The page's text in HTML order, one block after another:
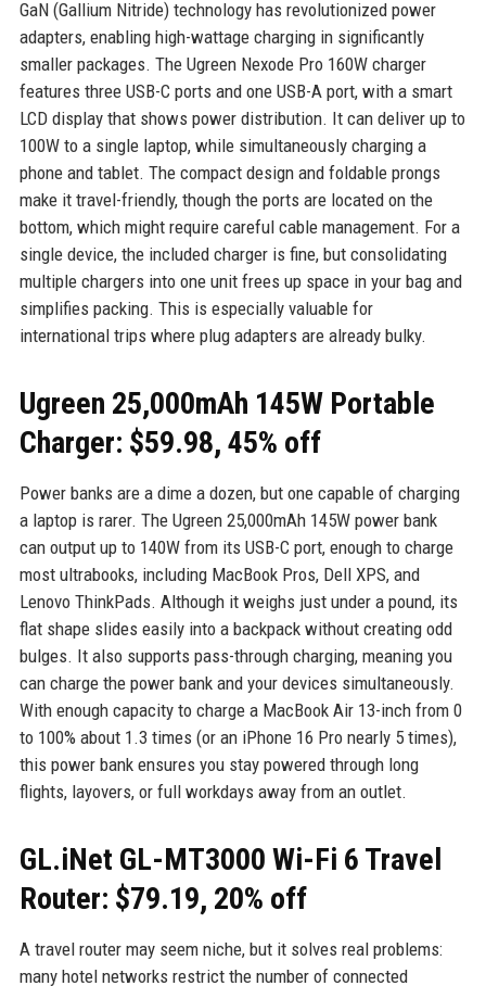
GaN (Gallium Nitride) technology has revolutionized power
adapters, enabling high-wattage charging in significantly
smaller packages. The Ugreen Nexode Pro 160W charger
features three USB-C ports and one USB-A port, with a smart
LCD display that shows power distribution. It can deliver up to
100W to a single laptop, while simultaneously charging a
phone and tablet. The compact design and foldable prongs
make it travel-friendly, though the ports are located on the
bottom, which might require careful cable management. For a
single device, the included charger is fine, but consolidating
multiple chargers into one unit frees up space in your bag and
simplifies packing. This is especially valuable for
international trips where plug adapters are already bulky.
Ugreen 25,000mAh 145W Portable
Charger: $59.98, 45% off
Power banks are a dime a dozen, but one capable of charging
a laptop is rarer. The Ugreen 25,000mAh 145W power bank
can output up to 140W from its USB-C port, enough to charge
most ultrabooks, including MacBook Pros, Dell XPS, and
Lenovo ThinkPads. Although it weighs just under a pound, its
flat shape slides easily into a backpack without creating odd
bulges. It also supports pass-through charging, meaning you
can charge the power bank and your devices simultaneously.
With enough capacity to charge a MacBook Air 13-inch from 0
to 100% about 1.3 times (or an iPhone 16 Pro nearly 5 times),
this power bank ensures you stay powered through long
flights, layovers, or full workdays away from an outlet.
GL.iNet GL-MT3000 Wi-Fi 6 Travel
Router: $79.19, 20% off
A travel router may seem niche, but it solves real problems:
many hotel networks restrict the number of connected